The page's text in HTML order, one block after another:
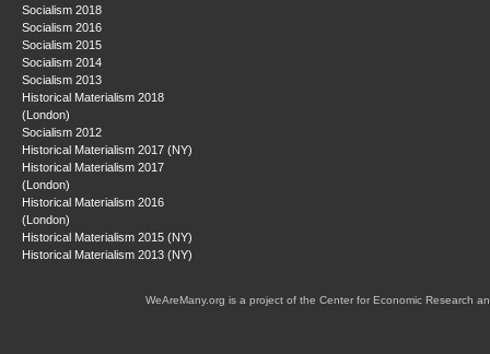
Socialism 2018
Socialism 2016
Socialism 2015
Socialism 2014
Socialism 2013
Historical Materialism 2018
(London)
Socialism 2012
Historical Materialism 2017 (NY)
Historical Materialism 2017
(London)
Historical Materialism 2016
(London)
Historical Materialism 2015 (NY)
Historical Materialism 2013 (NY)
WeAreMany.org is a project of the Center for Economic Research